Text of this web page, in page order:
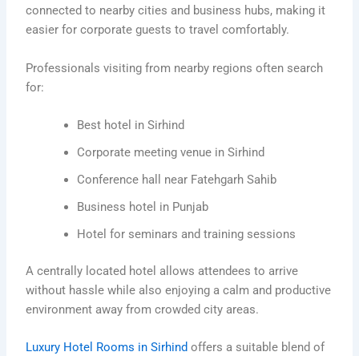
connected to nearby cities and business hubs, making it
easier for corporate guests to travel comfortably.
Professionals visiting from nearby regions often search
for:
Best hotel in Sirhind
Corporate meeting venue in Sirhind
Conference hall near Fatehgarh Sahib
Business hotel in Punjab
Hotel for seminars and training sessions
A centrally located hotel allows attendees to arrive
without hassle while also enjoying a calm and productive
environment away from crowded city areas.
Luxury Hotel Rooms in Sirhind offers a suitable blend of